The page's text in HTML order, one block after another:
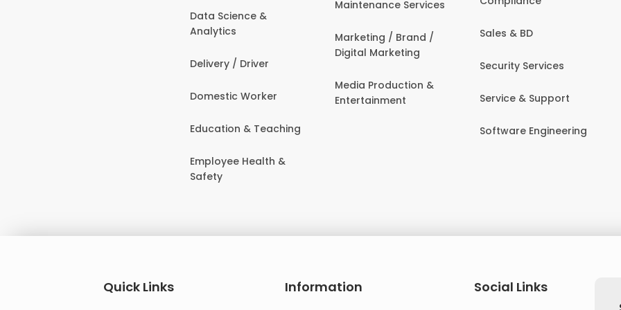
Data Science &
Analytics
Delivery / Driver
Domestic Worker
Education & Teaching
Employee Health &
Safety
Maintenance Services
Marketing / Brand /
Digital Marketing
Media Production &
Entertainment
Sales & BD
Security Services
Service & Support
Software Engineering
Quick Links Information
Social Links